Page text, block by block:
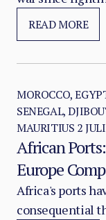
between SAF
crisis marked
access and the
once held the
READ MORE
MOROCCO,
SENEGAL,
MAURITIUS 2
African
Europe
Gateways
Africa's ports
consequential